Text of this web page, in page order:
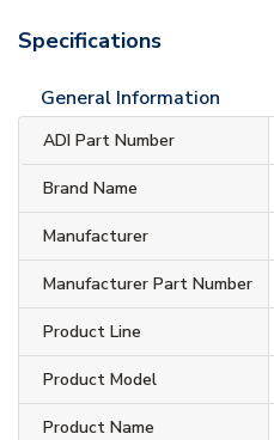
Specifications
General Information
ADI Part Number
Brand Name
Manufacturer
Manufacturer Part Number
Product Line
Product Model
Product Name